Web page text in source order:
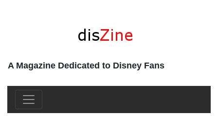
A Magazine Dedicated to Disney Fans